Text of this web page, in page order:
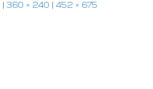
360 × 240 452 × 675